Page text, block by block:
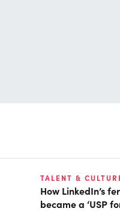
TALENT &
How LinkedIn’s
became a ‘USP